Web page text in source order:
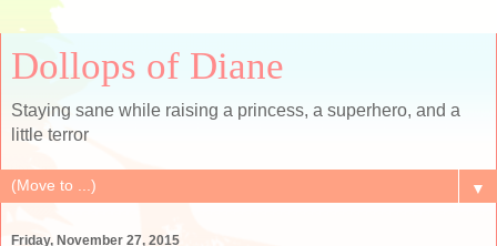
Dollops of Diane
Staying sane while raising a princess, a superhero, and a
little terror
▼
Friday, November 27, 2015